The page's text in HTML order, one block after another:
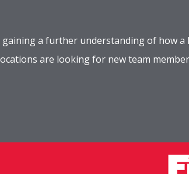
a further understanding of how a
are looking for new team